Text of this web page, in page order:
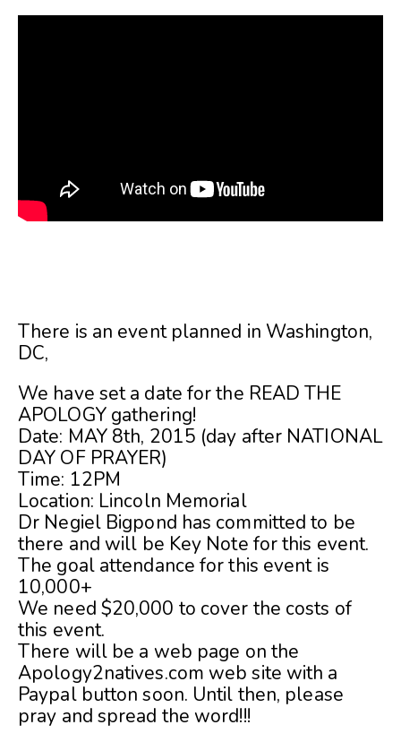
There is an event planned in Washington,
DC,
We have set a date for the READ THE
APOLOGY gathering!
Date: MAY 8th, 2015 (day after NATIONAL
DAY OF PRAYER)
Time: 12PM
Location: Lincoln Memorial
Dr Negiel Bigpond has committed to be
there and will be Key Note for this event.
The goal attendance for this event is
10,000+
We need $20,000 to cover the costs of
this event.
There will be a web page on the
Apology2natives.com web site with a
Paypal button soon. Until then, please
pray and spread the word!!!